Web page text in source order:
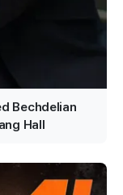
Bechdelian
Hall